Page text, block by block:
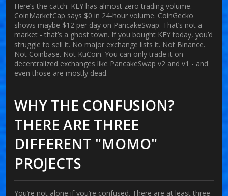
Here’s the catch: KEY has almost zero trading volume.
CoinMarketCap says $0 in 24-hour volume. CoinGecko
shows maybe $12 per day on PancakeSwap. That’s not a
market - that’s a ghost town. If you bought KEY today, you’d
struggle to sell it. No major exchange lists it. Not Binance.
Not Coinbase. Not KuCoin. You can only trade it on
decentralized exchanges like PancakeSwap v2 and v1 - and
even those are mostly dead.
WHY THE CONFUSION?
THERE ARE THREE
DIFFERENT "MOMO"
PROJECTS
You’re not alone if you’re confused. There are at least three